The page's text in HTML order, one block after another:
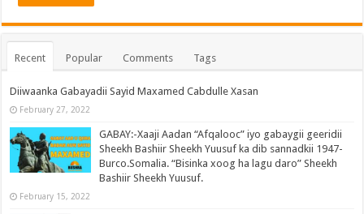
Recent Popular Comments Tags
Diiwaanka Gabayadii Sayid Maxamed Cabdulle Xasan
February 27, 2022
GABAY:-Xaaji Aadan “Afqalooc” iyo gabaygii geeridii
Sheekh Bashiir Sheekh Yuusuf ka dib sannadkii 1947-
Burco.Somalia. “Bisinka xoog ha lagu daro” Sheekh
Bashiir Sheekh Yuusuf.
February 15, 2022